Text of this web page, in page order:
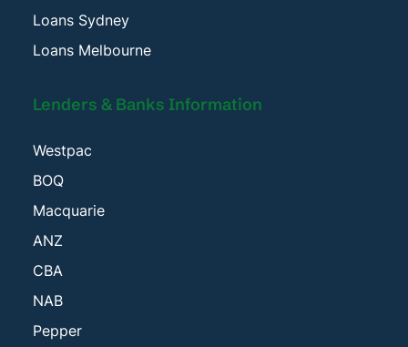
Loans Sydney
Loans Melbourne
Lenders & Banks Information
Westpac
BOQ
Macquarie
ANZ
CBA
NAB
Pepper